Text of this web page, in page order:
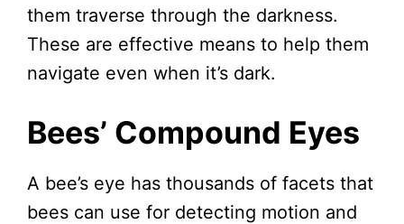
them traverse through the darkness.
These are effective means to help them
navigate even when it’s dark.
Bees’ Compound Eyes
A bee’s eye has thousands of facets that
bees can use for detecting motion and